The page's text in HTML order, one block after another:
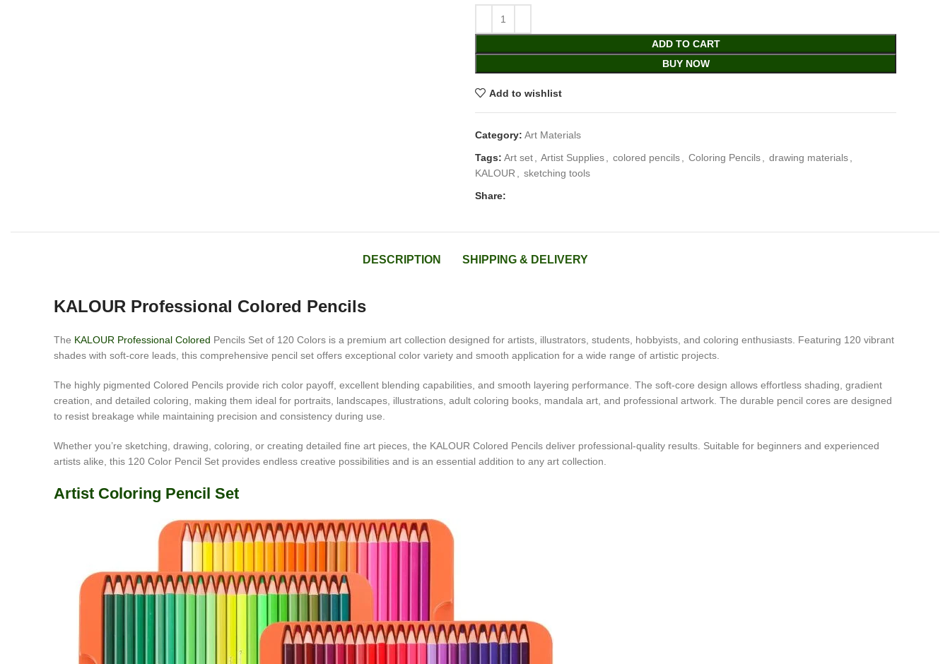
ADD TO CART
BUY NOW
Add to wishlist
Category: Art Materials
Tags: Art set Artist Supplies colored pencils Coloring Pencils drawing materials
KALOUR
sketching tools
Share:
DESCRIPTION SHIPPING & DELIVERY
KALOUR Professional Colored Pencils
The KALOUR Professional Colored Pencils Set of 120 Colors is a premium art collection designed for artists, illustrators, students, hobbyists, and coloring enthusiasts. Featuring 120 vibrant
shades with soft-core leads, this comprehensive pencil set offers exceptional color variety and smooth application for a wide range of artistic projects.
The highly pigmented Colored Pencils provide rich color payoff, excellent blending capabilities, and smooth layering performance. The soft-core design allows effortless shading, gradient
creation, and detailed coloring, making them ideal for portraits, landscapes, illustrations, adult coloring books, mandala art, and professional artwork. The durable pencil cores are designed
to resist breakage while maintaining precision and consistency during use.
Whether you’re sketching, drawing, coloring, or creating detailed fine art pieces, the KALOUR Colored Pencils deliver professional-quality results. Suitable for beginners and experienced
artists alike, this 120 Color Pencil Set provides endless creative possibilities and is an essential addition to any art collection.
Artist Coloring Pencil Set